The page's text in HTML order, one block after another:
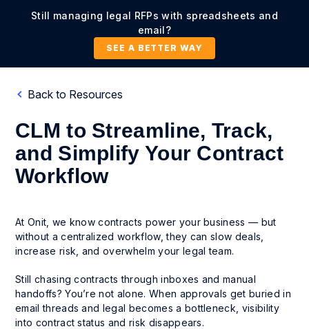
Still managing legal RFPs with spreadsheets and
email?
SEE A BETTER WAY
Back to Resources
CLM to Streamline, Track,
and Simplify Your Contract
Workflow
At Onit, we know contracts power your business — but
without a centralized workflow, they can slow deals,
increase risk, and overwhelm your legal team.
Still chasing contracts through inboxes and manual
handoffs? You’re not alone. When approvals get buried in
email threads and legal becomes a bottleneck, visibility
into contract status and risk disappears.